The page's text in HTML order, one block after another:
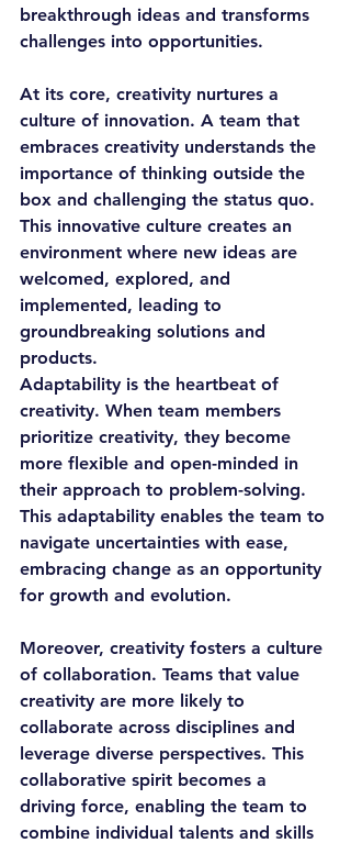
breakthrough ideas and transforms
challenges into opportunities.
At its core, creativity nurtures a
culture of innovation. A team that
embraces creativity understands the
importance of thinking outside the
box and challenging the status quo.
This innovative culture creates an
environment where new ideas are
welcomed, explored, and
implemented, leading to
groundbreaking solutions and
products.
Adaptability is the heartbeat of
creativity. When team members
prioritize creativity, they become
more flexible and open-minded in
their approach to problem-solving.
This adaptability enables the team to
navigate uncertainties with ease,
embracing change as an opportunity
for growth and evolution.
Moreover, creativity fosters a culture
of collaboration. Teams that value
creativity are more likely to
collaborate across disciplines and
leverage diverse perspectives. This
collaborative spirit becomes a
driving force, enabling the team to
combine individual talents and skills